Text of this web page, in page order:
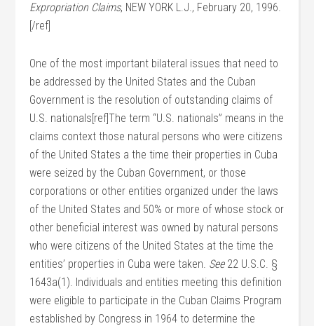
Expropriation Claims, NEW YORK L.J., February 20, 1996.
[/ref]
One of the most important bilateral issues that need to
be addressed by the United States and the Cuban
Government is the resolution of outstanding claims of
U.S. nationals[ref]The term “U.S. nationals” means in the
claims context those natural persons who were citizens
of the United States a the time their properties in Cuba
were seized by the Cuban Government, or those
corporations or other entities organized under the laws
of the United States and 50% or more of whose stock or
other beneficial interest was owned by natural persons
who were citizens of the United States at the time the
entities’ properties in Cuba were taken. See22 U.S.C. §
1643a(1). Individuals and entities meeting this definition
were eligible to participate in the Cuban Claims Program
established by Congress in 1964 to determine the